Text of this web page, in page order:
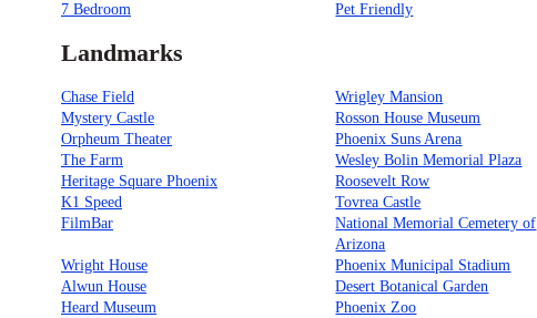
7 Bedroom
Pet Friendly
Landmarks
Chase Field Wrigley Mansion
Mystery Castle
Rosson House Museum
Orpheum Theater
Phoenix Suns Arena
The Farm
Wesley Bolin Memorial Plaza
Heritage Square Phoenix
Roosevelt Row
K1 Speed
Tovrea Castle
FilmBar
National Memorial Cemetery of
Arizona
Wright House Phoenix Municipal Stadium
Alwun House
Desert Botanical Garden
Heard Museum
Phoenix Zoo